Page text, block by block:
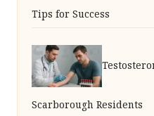
Tips for Success
Scarborough Residents